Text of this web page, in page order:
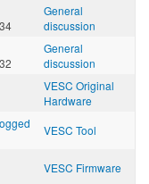
General
discussion
General
discussion
VESC Original
Hardware
VESC Tool
VESC Firmware